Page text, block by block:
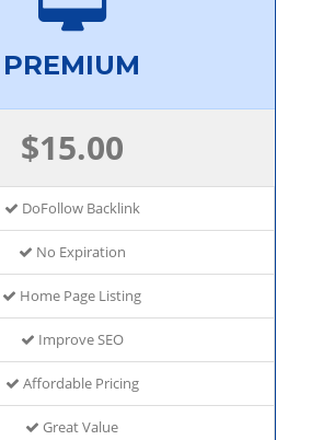
PREMIUM
$15.00
DoFollow Backlink
No Expiration
Home Page Listing
Improve SEO
Affordable Pricing
Great Value